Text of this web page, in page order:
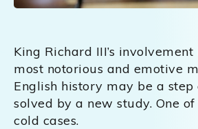
King Richard III’s
most notorious and emotive
English history may be a step
solved by a new study. One
cold cases.